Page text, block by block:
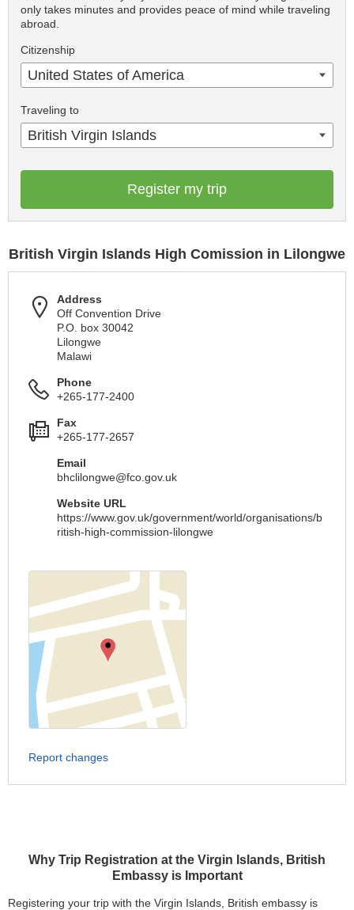
Why Trip Registration at the Virgin Islands, British
Embassy is Important
Registering your trip with the Virgin Islands, British embassy is
only takes minutes and provides peace of mind while traveling
abroad.
Citizenship
United States of America
Traveling to
British Virgin Islands
Register my trip
British Virgin Islands High Comission in Lilongwe
Address
Off Convention Drive
P.O. box 30042
Lilongwe
Malawi
Phone
+265-177-2400
Fax
+265-177-2657
Email
bhclilongwe@fco.gov.uk
Website URL
https://www.gov.uk/government/world/organisations/b
ritish-high-commission-lilongwe
Report changes